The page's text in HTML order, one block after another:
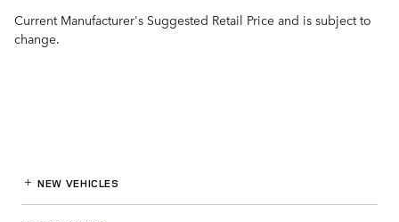
Current Manufacturer's Suggested Retail Price and is subject to
change.
NEW VEHICLES